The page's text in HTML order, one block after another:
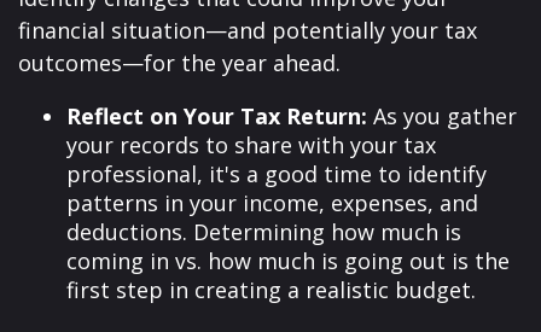
financial situation—and potentially your tax
outcomes—for the year ahead.
Reflect on Your Tax Return: As you gather
your records to share with your tax
professional, it's a good time to identify
patterns in your income, expenses, and
deductions. Determining how much is
coming in vs. how much is going out is the
first step in creating a realistic budget.